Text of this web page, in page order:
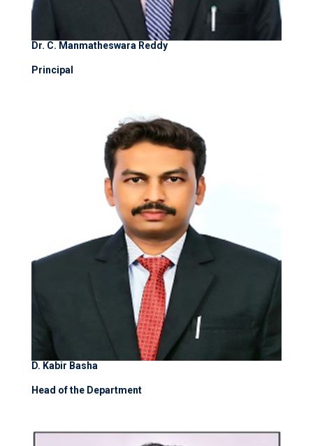
Dr. C. Manmatheswara Reddy
Principal
D. Kabir Basha
Head of the Department